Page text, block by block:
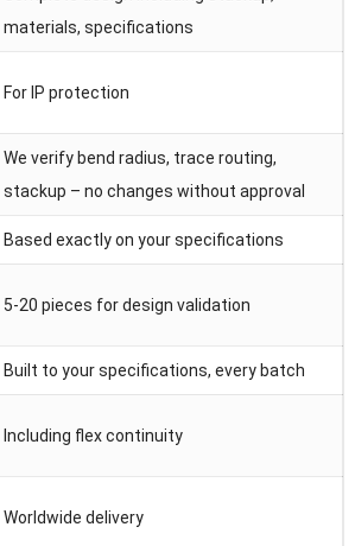
materials, specifications
For IP protection
We verify bend radius, trace routing,
stackup – no changes without approval
Based exactly on your specifications
5-20 pieces for design validation
Built to your specifications, every batch
Including flex continuity
Worldwide delivery